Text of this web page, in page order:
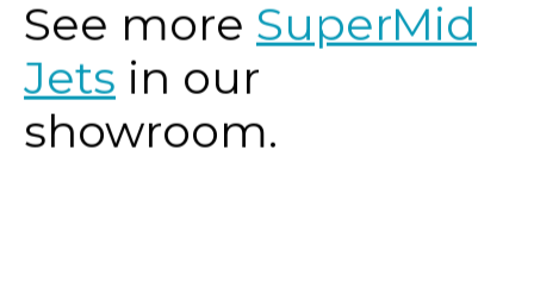
See more SuperMid
Jets in our
showroom.